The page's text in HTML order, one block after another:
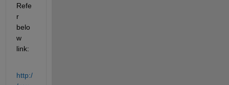
Refe
r
belo
w
link:
http:/